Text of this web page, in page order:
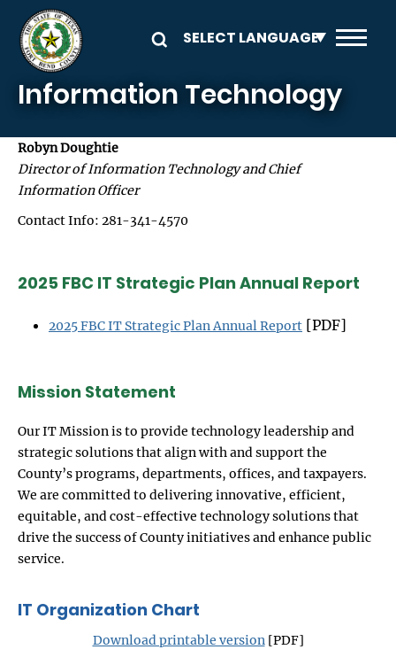
Skip to main content
Information Technology
Robyn Doughtie
Director of Information Technology and Chief
Information Officer
Contact Info: 281-341-4570
2025 FBC IT Strategic Plan Annual Report
2025 FBC IT Strategic Plan Annual Report [PDF]
Mission Statement
Our IT Mission is to provide technology leadership and
strategic solutions that align with and support the
County’s programs, departments, offices, and taxpayers.
We are committed to delivering innovative, efficient,
equitable, and cost-effective technology solutions that
drive the success of County initiatives and enhance public
service.
IT Organization Chart
Download printable version[PDF]